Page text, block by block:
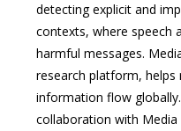
detecting explicit and
contexts, where speech
harmful messages.
research platform, helps
information flow
collaboration with